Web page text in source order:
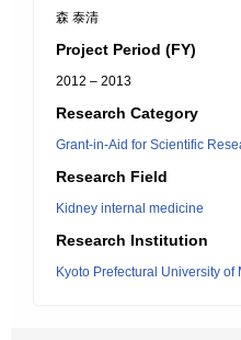
森 泰清
Project Period (FY)
2012 – 2013
Research Category
Grant-in-Aid for Scientific
Research Field
Kidney internal medicine
Research Institution
Kyoto Prefectural University of